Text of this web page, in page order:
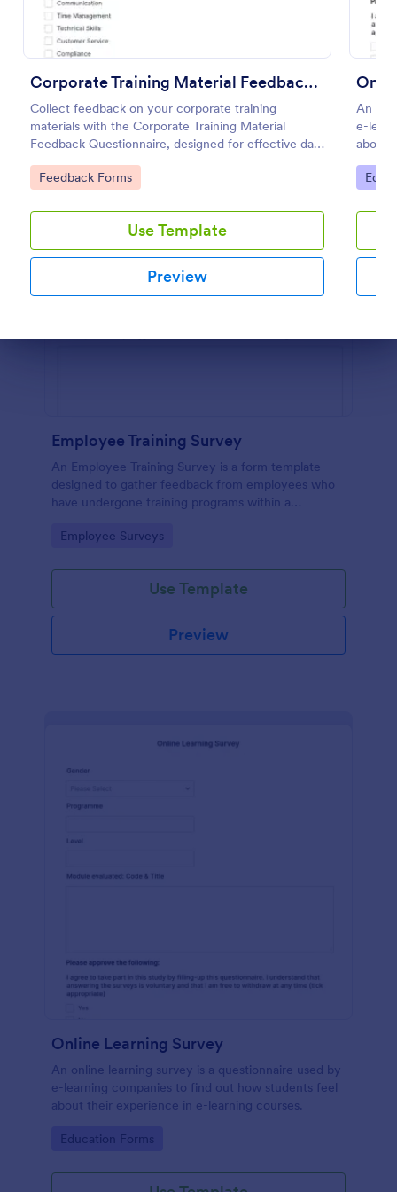
Corporate Training Material Feedback Questionnaire
Collect feedback on your corporate training
materials with the Corporate Training Material
Feedback Questionnaire, designed for effective data
collection and insights.
Go to Category:
Feedback Forms
Use Template
Preview
An
e-
about
Go
Employee Training Survey
An Employee Training Survey is a form template
designed to gather feedback from employees who
have undergone training programs within a
Go to Category:
Employee Surveys
Use Template
Preview
Online Learning Survey
An online learning survey is a questionnaire used by
e-learning companies to find out how students feel
about their experience in e-learning courses.
Go to Category:
Education Forms